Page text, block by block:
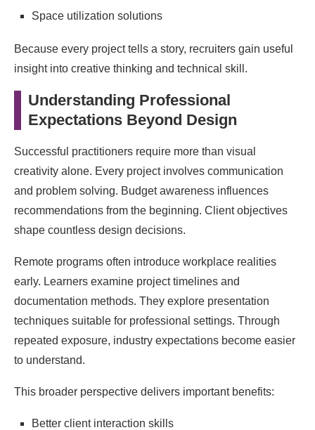
Space utilization solutions
Because every project tells a story, recruiters gain useful
insight into creative thinking and technical skill.
Understanding Professional
Expectations Beyond Design
Successful practitioners require more than visual
creativity alone. Every project involves communication
and problem solving. Budget awareness influences
recommendations from the beginning. Client objectives
shape countless design decisions.
Remote programs often introduce workplace realities
early. Learners examine project timelines and
documentation methods. They explore presentation
techniques suitable for professional settings. Through
repeated exposure, industry expectations become easier
to understand.
This broader perspective delivers important benefits:
Better client interaction skills